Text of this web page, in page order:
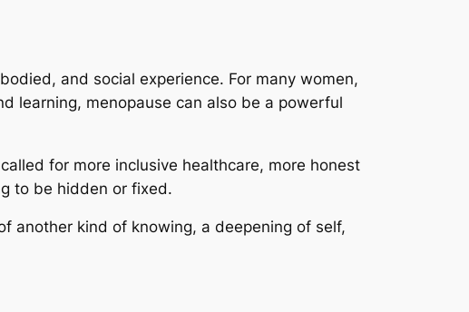
and social experience. For many women,
learning, menopause can also be a powerful
for more inclusive healthcare, more honest
to be hidden or fixed.
another kind of knowing, a deepening of self,